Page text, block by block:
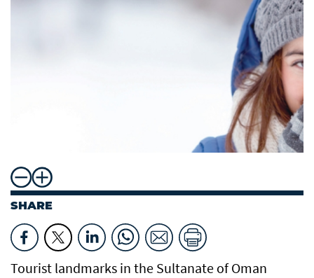
SHARE
Tourist landmarks in the Sultanate of Oman